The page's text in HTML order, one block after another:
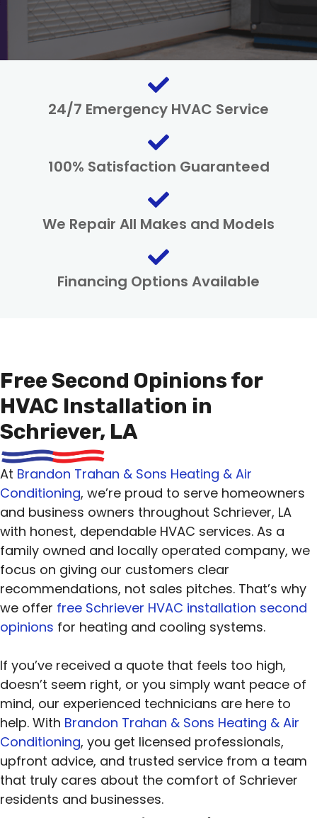
24/7 Emergency HVAC Service
100% Satisfaction Guaranteed
We Repair All Makes and Models
Financing Options Available
Free Second Opinions for
HVAC Installation in
Schriever, LA
At Brandon Trahan & Sons Heating & Air
Conditioning, we’re proud to serve homeowners
and business owners throughout Schriever, LA
with honest, dependable HVAC services. As a
family owned and locally operated company, we
focus on giving our customers clear
recommendations, not sales pitches. That’s why
we offer free Schriever HVAC installation second
opinions for heating and cooling systems.
If you’ve received a quote that feels too high,
doesn’t seem right, or you simply want peace of
mind, our experienced technicians are here to
help. With Brandon Trahan & Sons Heating & Air
Conditioning, you get licensed professionals,
upfront advice, and trusted service from a team
that truly cares about the comfort of Schriever
residents and businesses.